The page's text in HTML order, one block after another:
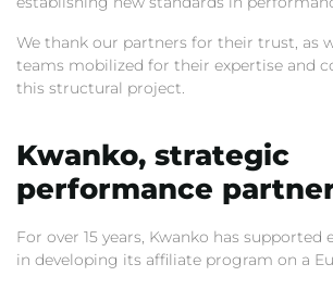
We thank our partners for their trust, as
teams mobilized for their expertise and
this structural project.
Kwanko, strategic
performance
For over 15 years, Kwanko has supported
in developing its affiliate program on a